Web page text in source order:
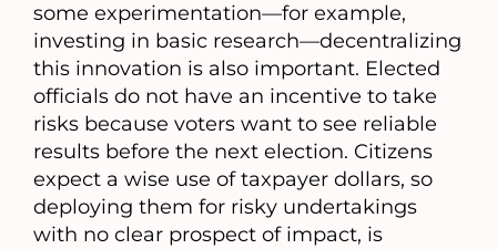
some experimentation—for example,
investing in basic research—decentralizing
this innovation is also important. Elected
officials do not have an incentive to take
risks because voters want to see reliable
results before the next election. Citizens
expect a wise use of taxpayer dollars, so
deploying them for risky undertakings
with no clear prospect of impact, is